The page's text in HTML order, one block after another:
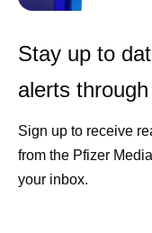
Stay up to
alerts
Sign up to receive
from the Pfizer
your inbox.